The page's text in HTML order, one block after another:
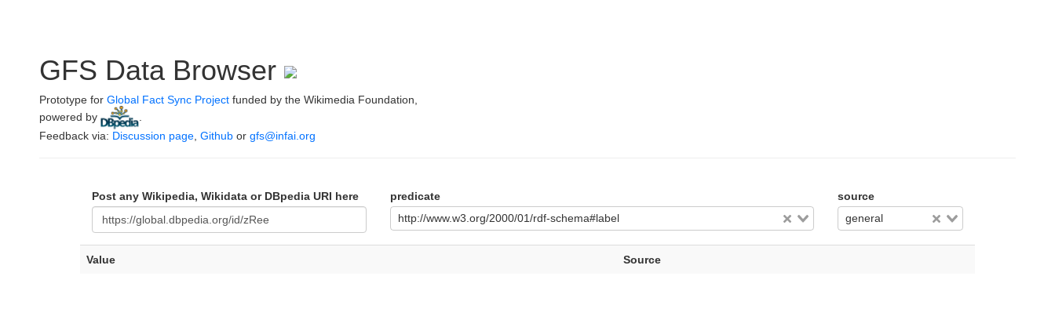
GFS Data Browser
Prototype for Global Fact Sync Project funded by the Wikimedia Foundation,
powered by
Feedback via: Discussion page Github or gfs@infai.org
Post any Wikipedia, Wikidata or DBpedia URI here
predicate
http://www.w3.org/2000/01/rdf-schema#label
source
general
Value Source